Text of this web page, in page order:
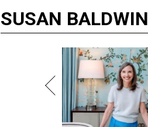
SUSAN BALDWIN